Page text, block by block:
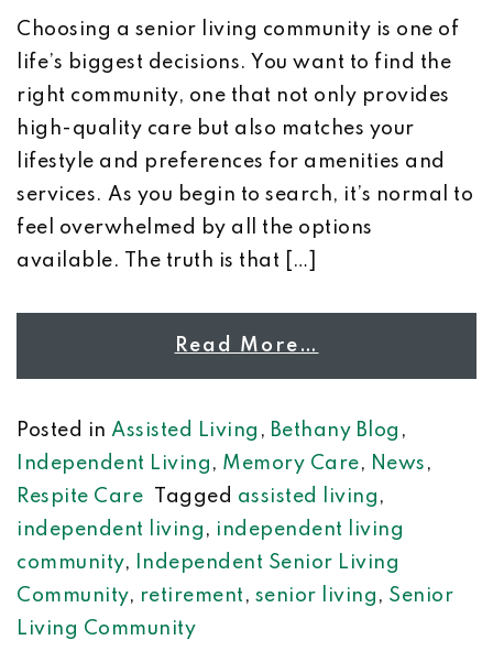
Choosing a senior living community is one of
life’s biggest decisions. You want to find the
right community, one that not only provides
high-quality care but also matches your
lifestyle and preferences for amenities and
services. As you begin to search, it’s normal to
feel overwhelmed by all the options
available. The truth is that […]
Read More…
Posted in Assisted Living , Bethany Blog ,
Independent Living , Memory Care, News ,
Respite Care
Tagged assisted living ,
independent living , independent living
community,
Independent Senior Living
Community, retirement , senior living , Senior
Living Community